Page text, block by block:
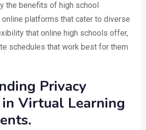
the benefits of high school
online platforms that cater to diverse
that online high schools offer,
schedules that work best for them
Privacy
in Virtual Learning